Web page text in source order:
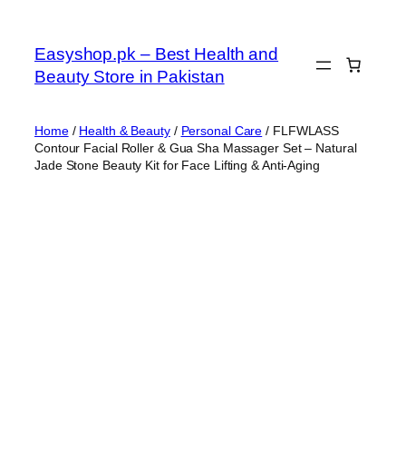
content
Easyshop.pk – Best Health and
Beauty Store in Pakistan
Home/ Health & Beauty/ Personal Care / FLFWLASS
Contour Facial Roller & Gua Sha Massager Set – Natural
Jade Stone Beauty Kit for Face Lifting & Anti-Aging